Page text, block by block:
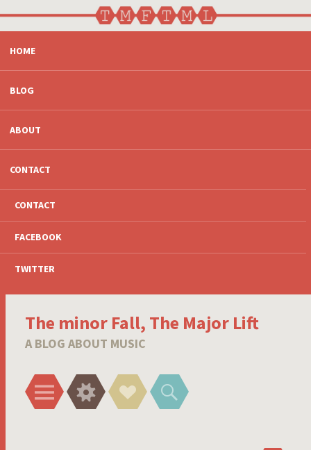
SKIP
TO
CONTENT
HOME
BLOG
ABOUT
CONTACT
CONTACT
FACEBOOK
TWITTER
The minor Fall, The Major Lift
A BLOG ABOUT MUSIC
Menu WidgetsSocial
Links
Search